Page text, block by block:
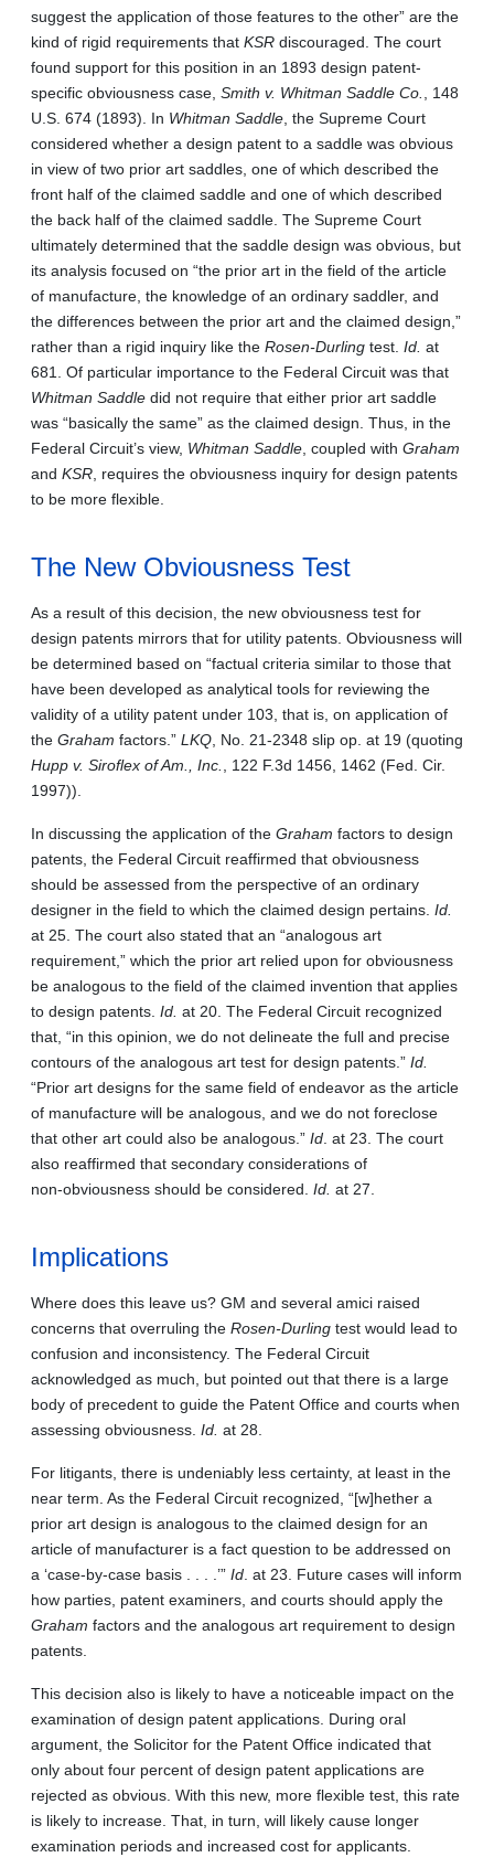
suggest the application of those features to the other” are the
kind of rigid requirements that KSR discouraged. The court
found support for this position in an 1893 design patent-
specific obviousness case, Smith v. Whitman Saddle Co.
, 148
U.S. 674 (1893). In Whitman Saddle , the Supreme Court
considered whether a design patent to a saddle was obvious
in view of two prior art saddles, one of which described the
front half of the claimed saddle and one of which described
the back half of the claimed saddle. The Supreme Court
ultimately determined that the saddle design was obvious, but
its analysis focused on “the prior art in the field of the article
of manufacture, the knowledge of an ordinary saddler, and
the differences between the prior art and the claimed design,”
rather than a rigid inquiry like the Rosen-Durling test. Id. at
681. Of particular importance to the Federal Circuit was that
Whitman Saddle did not require that either prior art saddle
was “basically the same” as the claimed design. Thus, in the
Federal Circuit’s view, Whitman Saddle , coupled with Graham
and KSR , requires the obviousness inquiry for design patents
to be more flexible.
The New Obviousness Test
As a result of this decision, the new obviousness test for
design patents mirrors that for utility patents. Obviousness will
be determined based on “factual criteria similar to those that
have been developed as analytical tools for reviewing the
validity of a utility patent under 103, that is, on application of
the Graham factors.” LKQ , No. 21-2348 slip op. at 19 (quoting
Hupp v. Siroflex of Am., Inc.
, 122 F.3d 1456, 1462 (Fed. Cir.
1997)).
In discussing the application of the Graham factors to design
patents, the Federal Circuit reaffirmed that obviousness
should be assessed from the perspective of an ordinary
designer in the field to which the claimed design pertains. Id.
at 25. The court also stated that an “analogous art
requirement,” which the prior art relied upon for obviousness
be analogous to the field of the claimed invention that applies
to design patents. Id. at 20. The Federal Circuit recognized
that, “in this opinion, we do not delineate the full and precise
contours of the analogous art test for design patents.” Id.
“Prior art designs for the same field of endeavor as the article
of manufacture will be analogous, and we do not foreclose
that other art could also be analogous.” Id . at 23. The court
also reaffirmed that secondary considerations of
non‑obviousness should be considered. Id. at 27.
Implications
Where does this leave us? GM and several amici raised
concerns that overruling the Rosen-Durling test would lead to
confusion and inconsistency. The Federal Circuit
acknowledged as much, but pointed out that there is a large
body of precedent to guide the Patent Office and courts when
assessing obviousness. Id. at 28.
For litigants, there is undeniably less certainty, at least in the
near term. As the Federal Circuit recognized, “[w]hether a
prior art design is analogous to the claimed design for an
article of manufacturer is a fact question to be addressed on
a ‘case-by-case basis . . . .’” Id . at 23. Future cases will inform
how parties, patent examiners, and courts should apply the
Graham factors and the analogous art requirement to design
patents.
This decision also is likely to have a noticeable impact on the
examination of design patent applications. During oral
argument, the Solicitor for the Patent Office indicated that
only about four percent of design patent applications are
rejected as obvious. With this new, more flexible test, this rate
is likely to increase. That, in turn, will likely cause longer
examination periods and increased cost for applicants.